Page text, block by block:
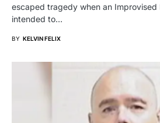
escaped tragedy when an Improvised
intended to…
BY KELVIN FELIX